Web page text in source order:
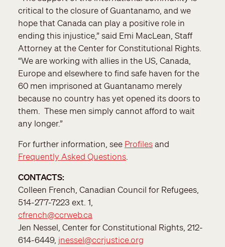
critical to the closure of Guantanamo, and we
hope that Canada can play a positive role in
ending this injustice,” said Emi MacLean, Staff
Attorney at the Center for Constitutional Rights.
“We are working with allies in the US, Canada,
Europe and elsewhere to find safe haven for the
60 men imprisoned at Guantanamo merely
because no country has yet opened its doors to
them. These men simply cannot afford to wait
any longer.”
For further information, see Profilesand
Frequently Asked Questions.
CONTACTS:
Colleen French, Canadian Council for Refugees,
514-277-7223 ext. 1,
cfrench@ccrweb.ca
Jen Nessel, Center for Constitutional Rights, 212-
614-6449, jnessel@ccrjustice.org